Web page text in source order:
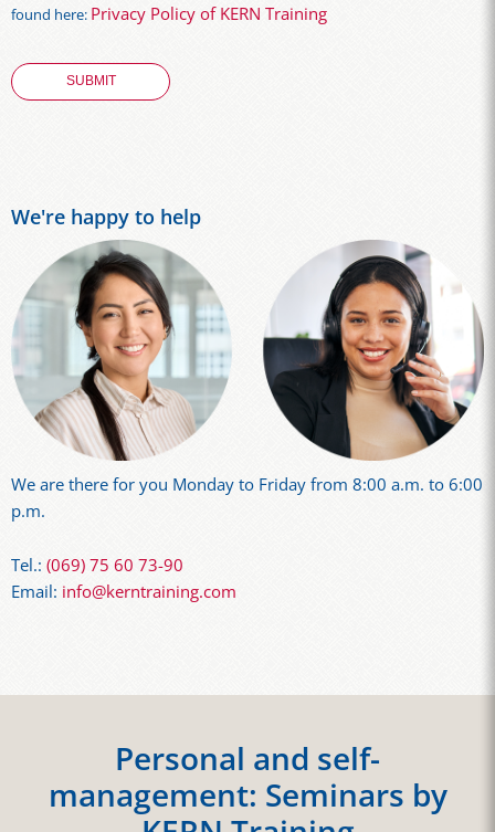
found here: Privacy Policy of KERN Training
We're happy to help
We are there for you Monday to Friday from 8:00 a.m. to 6:00
p.m.
Tel.: (069) 75 60 73-90
Email: info@kerntraining.com
Personal and self-
management: Seminars by